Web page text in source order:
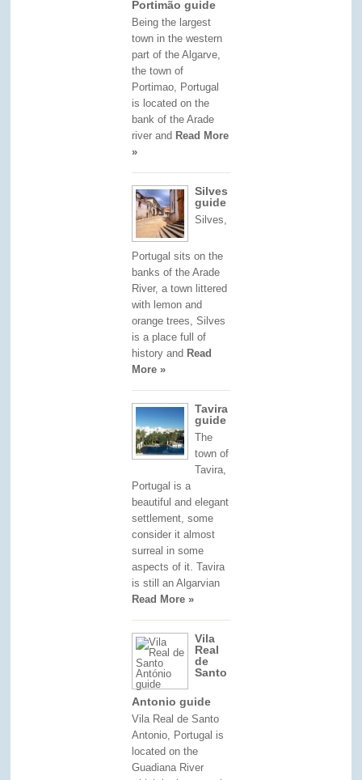
Portimão guide
Being the largest
town in the western
part of the Algarve,
the town of
Portimao, Portugal
is located on the
bank of the Arade
river and Read More
»
Silves
guide
Silves,
Portugal sits on the
banks of the Arade
River, a town littered
with lemon and
orange trees, Silves
is a place full of
history and Read
More »
Tavira
guide
The
town of
Tavira,
Portugal is a
beautiful and elegant
settlement, some
consider it almost
surreal in some
aspects of it. Tavira
is still an Algarvian
Read More »
Vila
Real
de
Santo
Antonio guide
Vila Real de Santo
Antonio, Portugal is
located on the
Guadiana River